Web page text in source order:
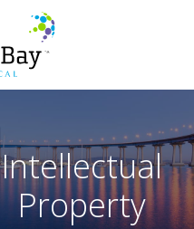
Intellectual
Property